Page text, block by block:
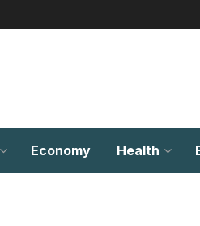
Economy Health